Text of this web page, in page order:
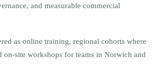
and measurable commercial
as online training, regional cohorts where
on-site workshops for teams in Norwich and